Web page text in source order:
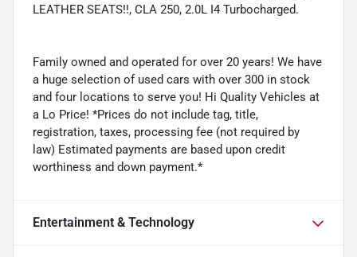
LEATHER SEATS!!, CLA 250, 2.0L I4 Turbocharged.
Family owned and operated for over 20 years! We have
a huge selection of used cars with over 300 in stock
and four locations to serve you! Hi Quality Vehicles at
a Lo Price! *Prices do not include tag, title,
registration, taxes, processing fee (not required by
law) Estimated payments are based upon credit
worthiness and down payment.*
Entertainment & Technology